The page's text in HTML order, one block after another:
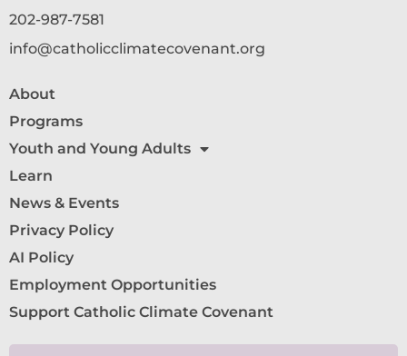
202-987-7581
info@catholicclimatecovenant.org
About
Programs
Youth and Young Adults
Learn
News & Events
Privacy Policy
AI Policy
Employment Opportunities
Support Catholic Climate Covenant